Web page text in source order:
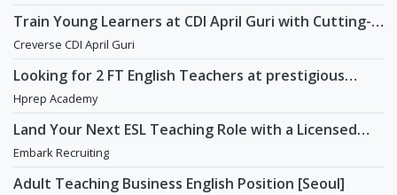
Train Young Learners at CDI April Guri with Cutting-
Edge Tech! / Aug 2026 Start
Creverse CDI April Guri
Looking for 2 FT English Teachers at prestigious
academy in Daechi
Hprep Academy
Land Your Next ESL Teaching Role with a Licensed
Agency That Understands Teachers - Embark
Recruiting
Embark Recruiting
Adult Teaching Business English Position [Seoul]